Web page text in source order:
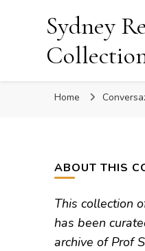
Sydney
Home
ABOUT THIS
This collection
has been
archive of Prof